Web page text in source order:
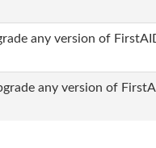
any version of
any version of